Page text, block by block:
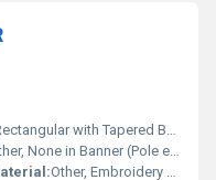
with Tapered Bottom
None in Banner (Pole ends may be plated metal)
Other, Embroidery Thread